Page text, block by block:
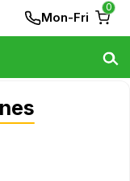
Mon-Fri
0